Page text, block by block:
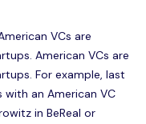
VCs are
American VCs are
For example, last
with an American VC
in BeReal or